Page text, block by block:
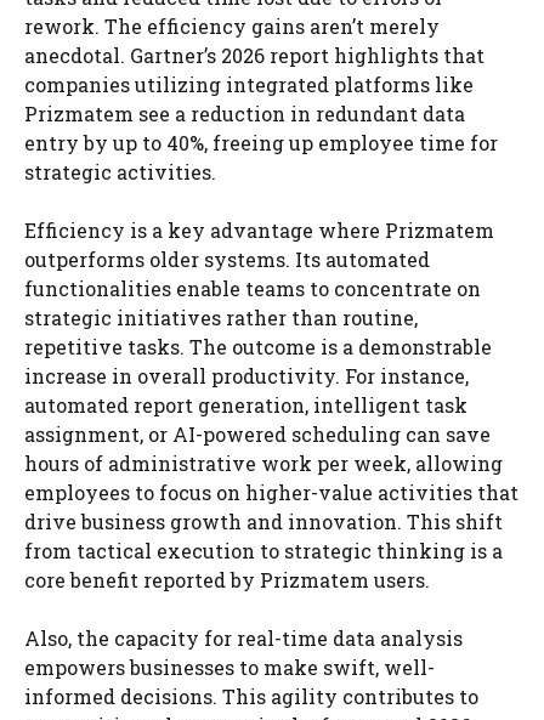
rework. The efficiency gains aren’t merely
anecdotal. Gartner’s 2026 report highlights that
companies utilizing integrated platforms like
Prizmatem see a reduction in redundant data
entry by up to 40%, freeing up employee time for
strategic activities.
Efficiency is a key advantage where Prizmatem
outperforms older systems. Its automated
functionalities enable teams to concentrate on
strategic initiatives rather than routine,
repetitive tasks. The outcome is a demonstrable
increase in overall productivity. For instance,
automated report generation, intelligent task
assignment, or AI-powered scheduling can save
hours of administrative work per week, allowing
employees to focus on higher-value activities that
drive business growth and innovation. This shift
from tactical execution to strategic thinking is a
core benefit reported by Prizmatem users.
Also, the capacity for real-time data analysis
empowers businesses to make swift, well-
informed decisions. This agility contributes to